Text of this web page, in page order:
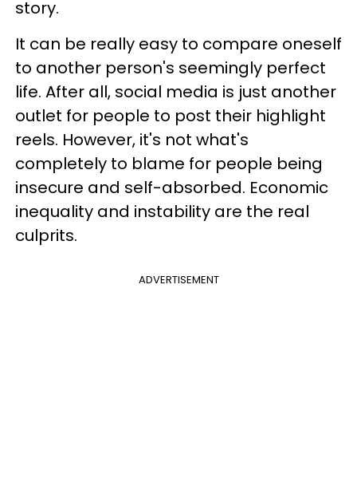
story.
It can be really easy to compare oneself
to another person's seemingly perfect
life. After all, social media is just another
outlet for people to post their highlight
reels. However, it's not what's
completely to blame for people being
insecure and self-absorbed. Economic
inequality and instability are the real
culprits.
ADVERTISEMENT